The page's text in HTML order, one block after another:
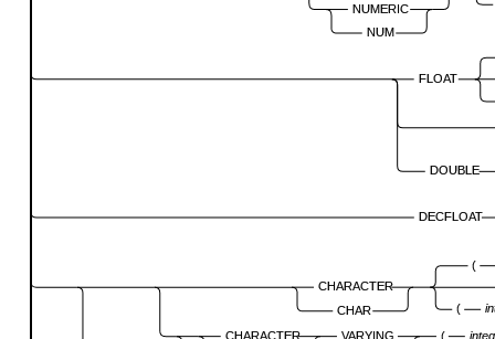
NUMERIC
NUM
FLOAT
DOUBLE
DECFLOAT
CHARACTER
CHAR
(
(
CHARACTER
VARYING (